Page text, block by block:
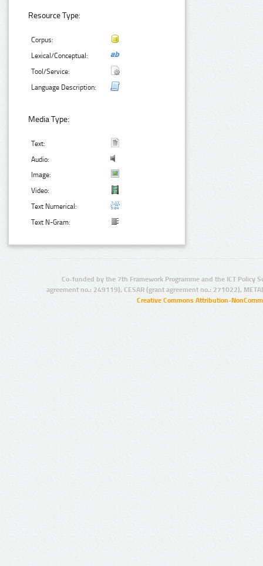
Resource Type:
Corpus:
Lexical/Conceptual:
Tool/Service:
Language Description:
Media Type:
Text:
Audio:
Image:
Video:
Text Numerical:
Text N-Gram:
Co-funded by the 7th Framework Programme and the ICT Policy
agreement no.: 249119), CESAR (grant agreement no.: 271022),
Creative Commons Attribution-